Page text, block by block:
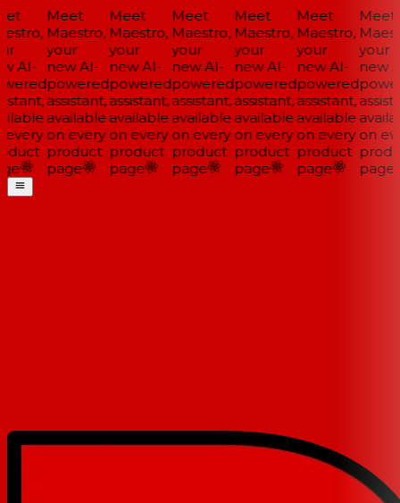
AI-
Meet
Maestro,
your
new AI-
powered
assistant,
available
on every
product
page
Meet
Maestro,
your
new AI-
powered
assistant,
available
on every
product
page
Meet
Maestro,
your
new AI-
powered
assistant,
available
on every
product
page
Meet
Maestro,
your
new AI-
powered
assistant,
available
on every
product
page
Meet
Maestro,
your
new AI-
powered
assistant,
available
on every
product
page
Meet
your
new
on
page